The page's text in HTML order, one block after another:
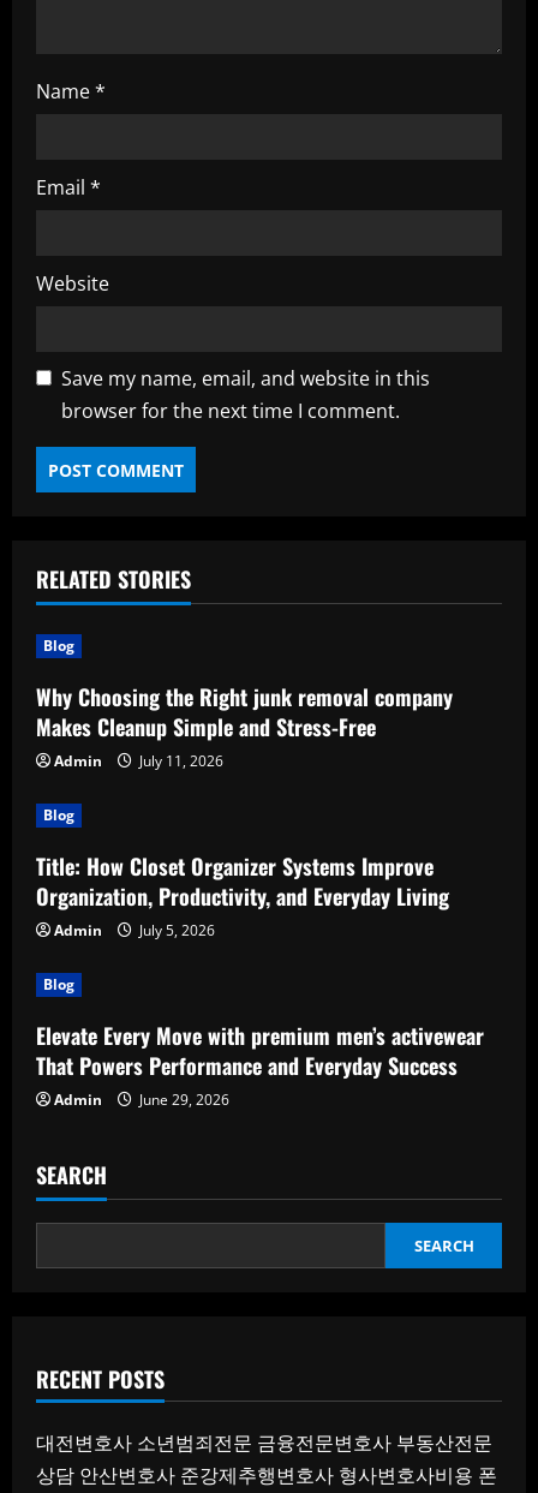
g
Name*
Email *
Website
Save my name, email, and website in this
browser for the next time I comment.
RELATED STORIES
Blog
Why Choosing the Right junk removal company
Makes Cleanup Simple and Stress-Free
Admin July 11, 2026
Blog
Title: How Closet Organizer Systems Improve
Organization, Productivity, and Everyday Living
Admin July 5, 2026
Blog
Elevate Every Move with premium men’s activewear
That Powers Performance and Everyday Success
Admin June 29, 2026
SEARCH
SEARCH
RECENT POSTS
대전변호사 소년범죄전문 금융전문변호사 부동산전문
상담 안산변호사 준강제추행변호사 형사변호사비용 폰